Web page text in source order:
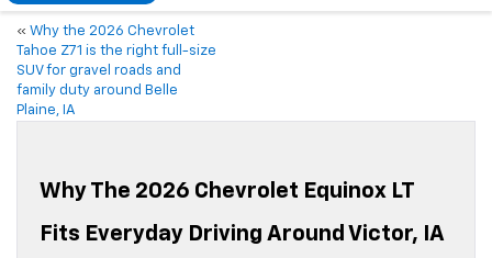
« Why the 2026 Chevrolet
Tahoe Z71 is the right full-size
SUV for gravel roads and
family duty around Belle
Plaine, IA
Why The 2026 Chevrolet Equinox LT
Fits Everyday Driving Around Victor, IA